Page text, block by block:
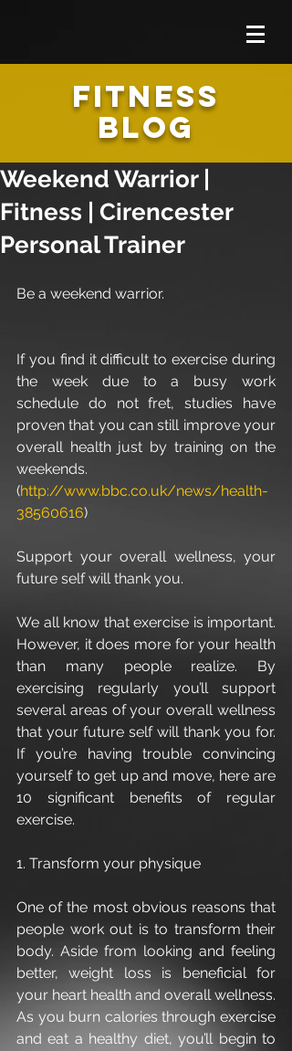
FITNESS
BLOG
Weekend Warrior |
Fitness | Cirencester
Personal Trainer
Be a weekend warrior.
If you find it difficult to exercise during
the week due to a busy work
schedule do not fret, studies have
proven that you can still improve your
overall health just by training on the
weekends.
(http://www.bbc.co.uk/news/health-
38560616)
Support your overall wellness, your
future self will thank you.
We all know that exercise is important.
However, it does more for your health
than many people realize. By
exercising regularly you’ll support
several areas of your overall wellness
that your future self will thank you for.
If you’re having trouble convincing
yourself to get up and move, here are
10 significant benefits of regular
exercise.
1. Transform your physique
One of the most obvious reasons that
people work out is to transform their
body. Aside from looking and feeling
better, weight loss is beneficial for
your heart health and overall wellness.
As you burn calories through exercise
and eat a healthy diet, you’ll begin to